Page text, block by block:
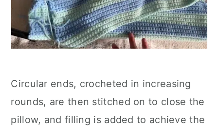
Circular ends, crocheted in increasing
rounds, are then stitched on to close the
pillow, and filling is added to achieve the